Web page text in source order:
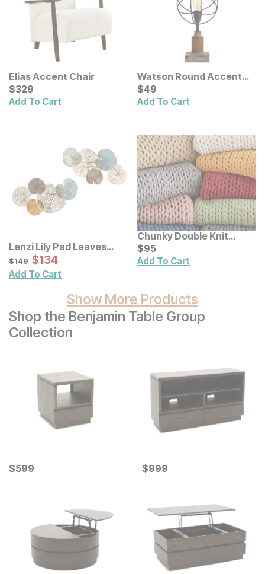
Elias Accent Chair
Current Price
$329
$329
Add To Cart
Watson Round Accent
Lamp
Current Price
$49
$49
Add To Cart
Lenzi Lily Pad Leaves
Metal Wall Decor 2 Pc Set
Original Price:
$149
$149 Sale Price:
$134
$134
Add To Cart
Chunky Double Knit
Handmade Throw
Current Price
$95
$95
Add To Cart
Show More Products
Shop the Benjamin Table Group
Collection
Current Price
$599
$599 Current Price
$999
$999